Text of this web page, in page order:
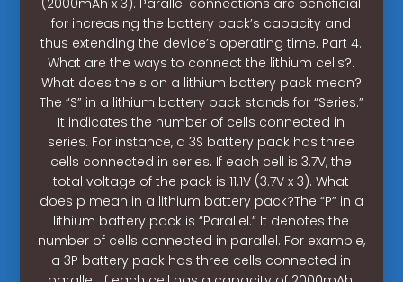
for increasing the battery pack’s capacity and
thus extending the device’s operating time. Part 4.
What are the ways to connect the lithium cells?.
What does the s on a lithium battery pack mean?
The “S” in a lithium battery pack stands for “Series.”
It indicates the number of cells connected in
series. For instance, a 3S battery pack has three
cells connected in series. If each cell is 3.7V, the
total voltage of the pack is 11.1V (3.7V x 3). What
does p mean in a lithium battery pack?The “P” in a
lithium battery pack is “Parallel.” It denotes the
number of cells connected in parallel. For example,
a 3P battery pack has three cells connected in